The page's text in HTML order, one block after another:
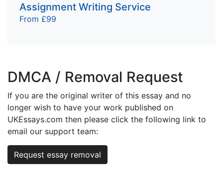
Assignment Writing Service
From £99
DMCA / Removal Request
If you are the original writer of this essay and no
longer wish to have your work published on
UKEssays.com then please click the following link to
email our support team:
Request essay removal